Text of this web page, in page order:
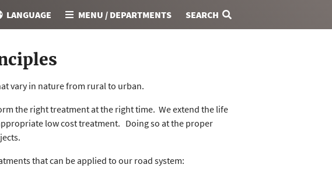
LANGUAGE MENU / DEPARTMENTS SEARCH
vary in nature from rural to urban.
the right treatment at the right time. We extend the life
low cost treatment. Doing so at the proper
that can be applied to our road system: